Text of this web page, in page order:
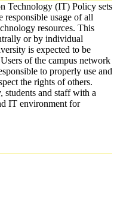
Technology (IT) Policy sets
responsible usage of all
resources. This
or by individual
is expected to be
of the campus network
to properly use and
the rights of others.
and staff with a
IT environment for